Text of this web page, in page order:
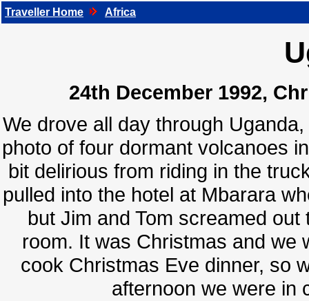
Traveller Home Africa
24th December 1992,
We drove all day through
photo of four dormant volcanoes
bit delirious from riding in the
pulled into the hotel at Mbarara
but Jim and Tom screamed
room. It was Christmas and we
cook Christmas Eve dinner, so
afternoon we were in